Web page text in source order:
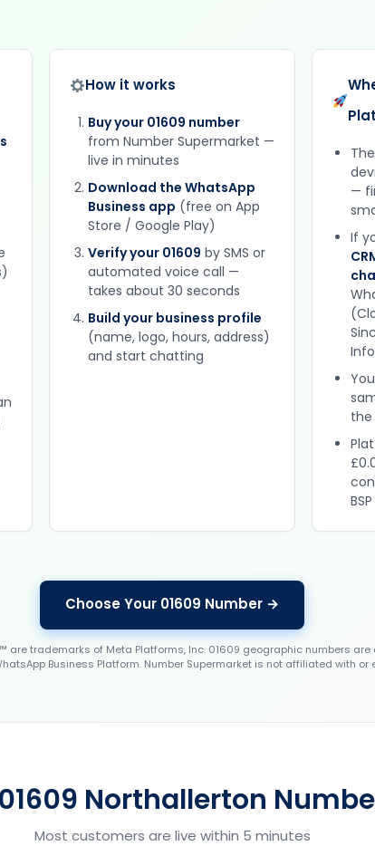
How it works
Buy your 01609 number
from Number Supermarket —
live in minutes
Download the WhatsApp
Business app (free on App
Store / Google Play)
Verify your 01609 by SMS or
automated voice call —
takes about 30 seconds
Build your business profile
(name, logo, hours, address)
and start chatting
—
If
the
BSP
Choose Your 01609 Number →
are trademarks of Meta Platforms, Inc. 01609 geographic numbers
Business Platform. Number Supermarket is not affiliated with or
Northallerton
Most customers are live within 5 minutes